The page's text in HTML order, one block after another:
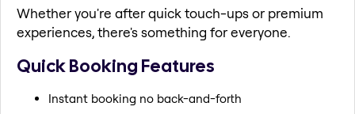
Whether you're after quick touch-ups or premium
experiences, there's something for everyone.
Quick Booking Features
Instant booking no back-and-forth